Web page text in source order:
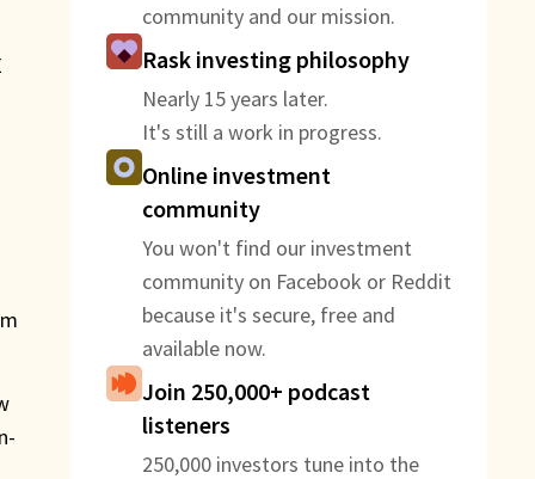
community and our mission.
Rask investing philosophy
Nearly 15 years later.
It's still a work in progress.
Online investment
community
You won't find our investment
community on Facebook or Reddit
because it's secure, free and
available now.
Join 250,000+ podcast
listeners
250,000 investors tune into the